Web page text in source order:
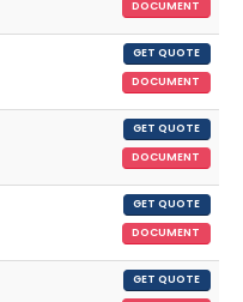
DOCUMENT
GET QUOTE
DOCUMENT
GET QUOTE
DOCUMENT
GET QUOTE
DOCUMENT
GET QUOTE